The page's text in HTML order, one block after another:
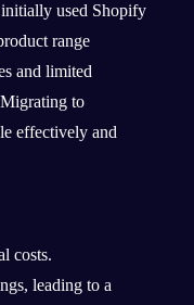
used Shopify
range
and limited
to
effectively and
costs.
leading to a